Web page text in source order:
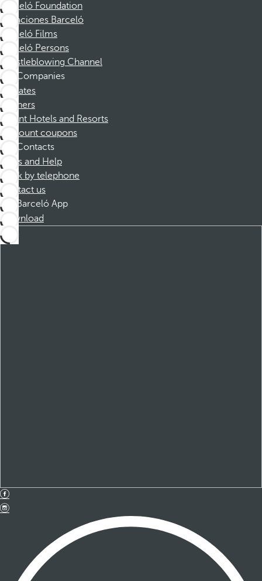
Barceló Foundation
Vacaciones Barceló
Barceló Films
Barceló Persons
Whistleblowing Channel
Companies
Affiliates
Partners
Dorint Hotels and Resorts
Discount coupons
Contacts
FAQs and Help
Book by telephone
Contact us
Barceló App
Download